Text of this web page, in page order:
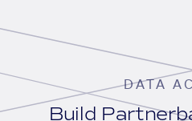
DATA
Build